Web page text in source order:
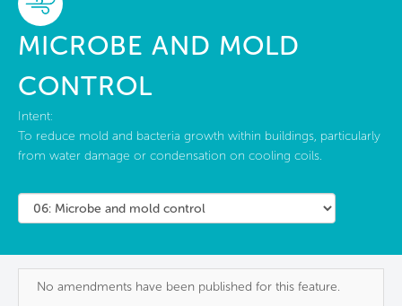
About Us
MICROBE AND MOLD
CONTROL
Intent:
To reduce mold and bacteria growth within buildings, particularly
from water damage or condensation on cooling coils.
No amendments have been published for this feature.